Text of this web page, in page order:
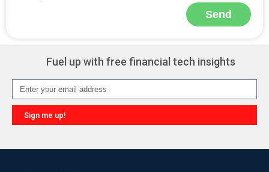
Send
Fuel up with free financial tech insights
Sign me up!